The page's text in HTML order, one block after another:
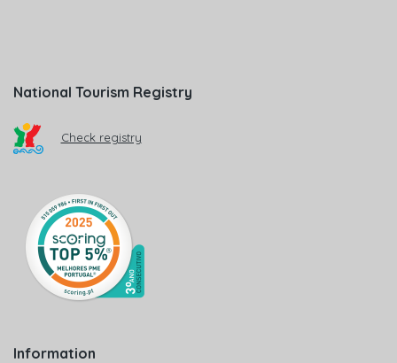
National Tourism Registry
Check registry
Information